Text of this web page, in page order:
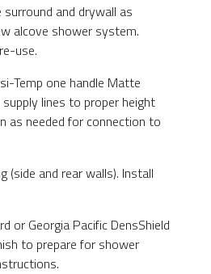
and drywall as
alcove shower system.
use.
Temp one handle Matte
lines to proper height
as needed for connection to
(side and rear walls). Install
or Georgia Pacific DensShield
to prepare for shower